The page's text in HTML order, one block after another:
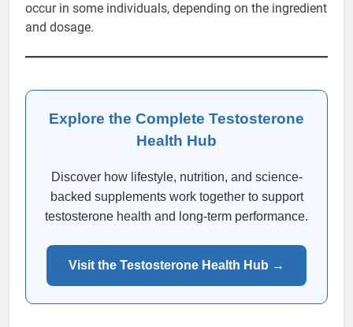
occur in some individuals, depending on the ingredient
and dosage.
Explore the Complete Testosterone
Health Hub
Discover how lifestyle, nutrition, and science-
backed supplements work together to support
testosterone health and long-term performance.
Visit the Testosterone Health Hub →